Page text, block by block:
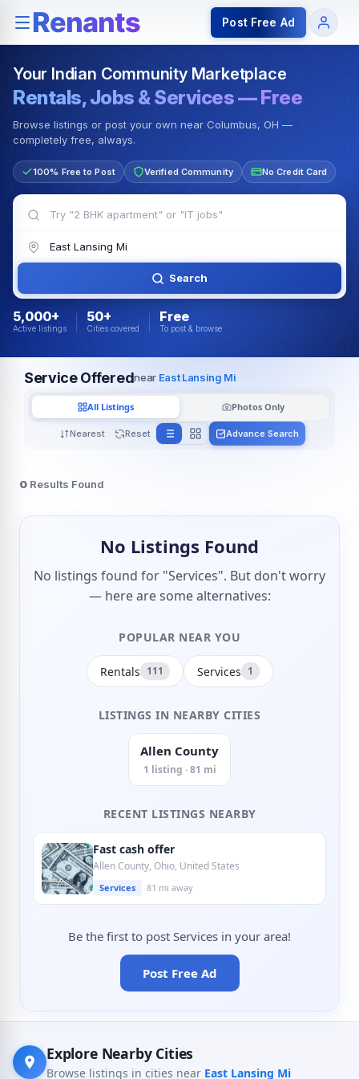
Rentals — Rooms & Apartments Jobs for Indian
Post Free Ad
Your Indian Community Marketplace
Rentals, Jobs & Services — Free
Browse listings or post your own near Columbus, OH —
completely free, always.
100% Free to Post Verified Community No Credit Card
Search
5,000+
Active listings
50+
Cities covered
Free
To post & browse
Service Offerednear East Lansing Mi
Nearest Reset
All Listings Photos Only
Advance Search
0 Results Found
No Listings Found
No listings found for "Services". But don't worry
— here are some alternatives:
POPULAR NEAR YOU
Rentals 111 Services 1
LISTINGS IN NEARBY CITIES
Allen County
1 listing · 81 mi
RECENT LISTINGS NEARBY
Fast cash offer
Allen County, Ohio, United States
Services 81 mi away
Be the first to post Services in your area!
Post Free Ad
Explore Nearby Cities
Browse listings in cities near East Lansing Mi